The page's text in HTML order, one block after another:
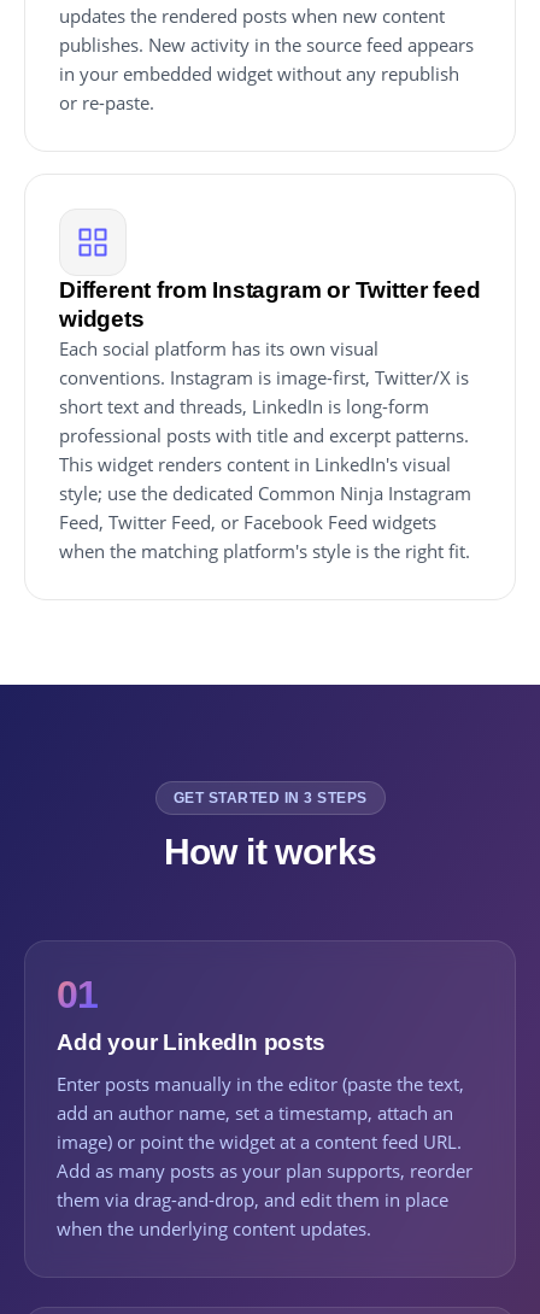
updates the rendered posts when new content
publishes. New activity in the source feed appears
in your embedded widget without any republish
or re-paste.
Different from Instagram or Twitter feed
widgets
Each social platform has its own visual
conventions. Instagram is image-first, Twitter/X is
short text and threads, LinkedIn is long-form
professional posts with title and excerpt patterns.
This widget renders content in LinkedIn's visual
style; use the dedicated Common Ninja Instagram
Feed, Twitter Feed, or Facebook Feed widgets
when the matching platform's style is the right fit.
GET STARTED IN 3 STEPS
How it works
01
Add your LinkedIn posts
Enter posts manually in the editor (paste the text,
add an author name, set a timestamp, attach an
image) or point the widget at a content feed URL.
Add as many posts as your plan supports, reorder
them via drag-and-drop, and edit them in place
when the underlying content updates.